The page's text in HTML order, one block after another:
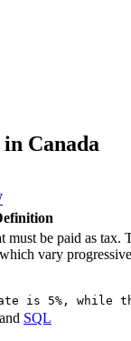
Canada
must be paid as tax.
vary
SQL